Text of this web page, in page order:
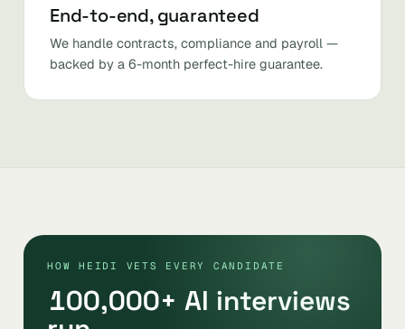
End-to-end, guaranteed
We handle contracts, compliance and payroll —
backed by a 6-month perfect-hire guarantee.
HOW HEIDI VETS EVERY CANDIDATE
100,000+ AI interviews